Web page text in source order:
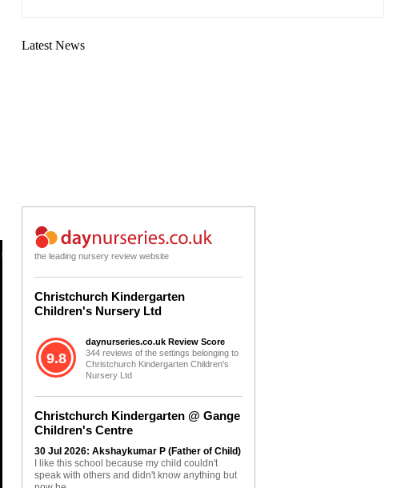
Latest News
the leading nursery review website
Christchurch Kindergarten
Children's Nursery Ltd
9.8
daynurseries.co.uk Review Score
344 reviews of the settings belonging to
Christchurch Kindergarten Children's
Nursery Ltd
Christchurch Kindergarten @ Gange
Children's Centre
30 Jul 2026: Akshaykumar P (Father of Child)
I like this school because my child couldn't
speak with others and didn't know anything but